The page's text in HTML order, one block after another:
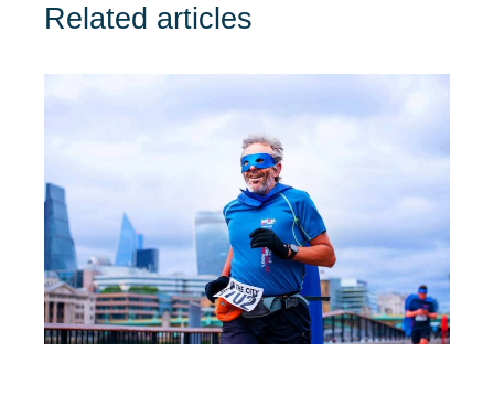
Related articles